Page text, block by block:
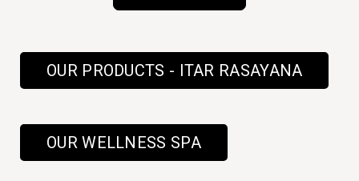
OUR PRODUCTS - ITAR RASAYANA
OUR WELLNESS SPA